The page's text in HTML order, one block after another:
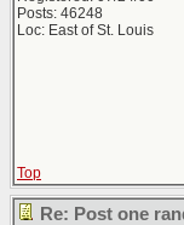
Posts: 46248
Loc: East of St. Louis
Top
Re: Post one